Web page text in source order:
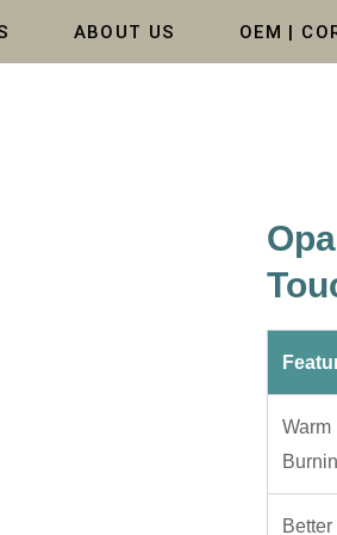
ABOUT US OEM |
Warm